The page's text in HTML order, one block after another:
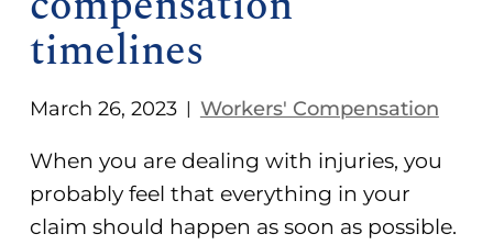
timelines
March 26, 2023 | Workers' Compensation
When you are dealing with injuries, you
probably feel that everything in your
claim should happen as soon as possible.